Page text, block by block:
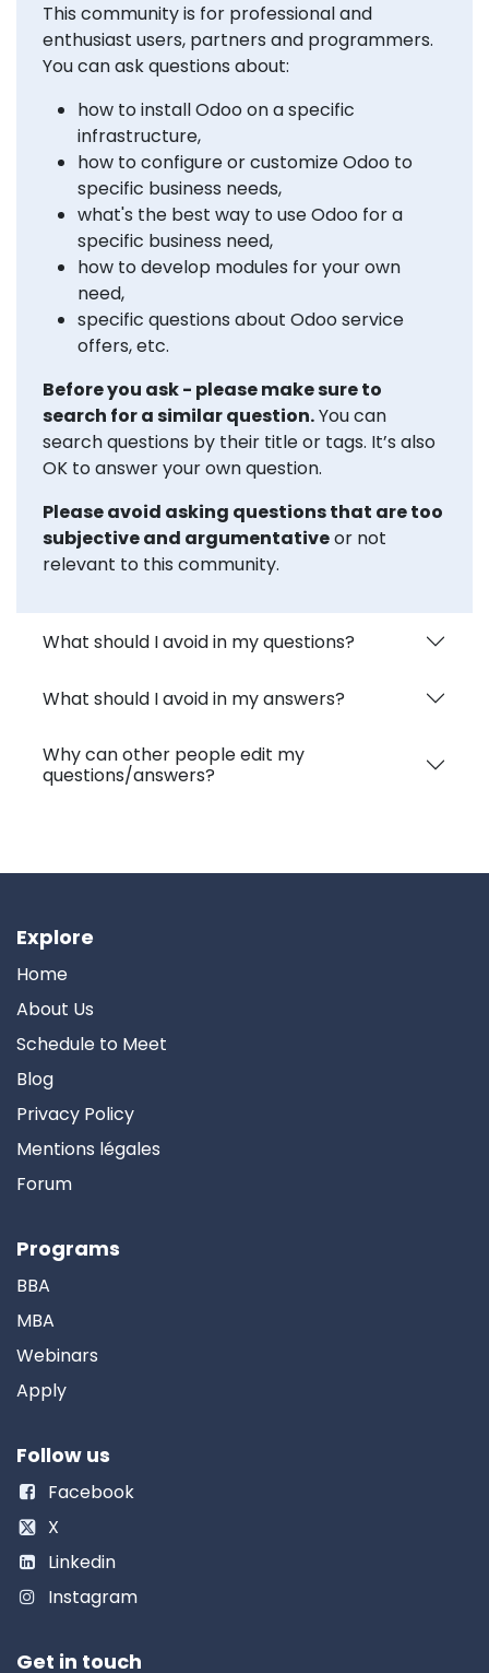
This community is for professional and
enthusiast users, partners and programmers.
You can ask questions about:
how to install Odoo on a specific
infrastructure,
how to configure or customize Odoo to
specific business needs,
what's the best way to use Odoo for a
specific business need,
how to develop modules for your own
need,
specific questions about Odoo service
offers, etc.
Before you ask - please make sure to
search for a similar question.You can
search questions by their title or tags. It’s also
OK to answer your own question.
Please avoid asking questions that are too
subjective and argumentativeor not
relevant to this community.
What should I avoid in my questions?
What should I avoid in my answers?
Why can other people edit my
questions/answers?
Explore
Home
About Us
Schedule to Meet
Blog
Privacy Policy
Mentions légales
Forum
Programs
BBA
MBA
Webinars
Apply
Follow us
Facebook
X
Linkedin
Instagram
Get in touch